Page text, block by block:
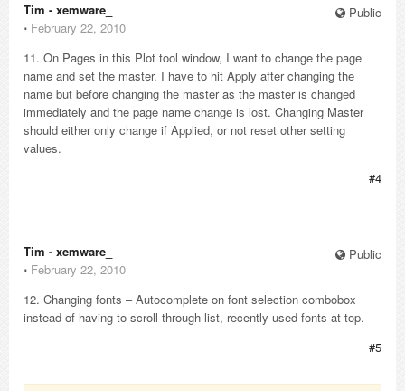
Public
Tim - xemware_
⋅ February 22, 2010
11. On Pages in this Plot tool window, I want to change the page
name and set the master. I have to hit Apply after changing the
name but before changing the master as the master is changed
immediately and the page name change is lost. Changing Master
should either only change if Applied, or not reset other setting
values.
#4
Public
Tim - xemware_
⋅ February 22, 2010
12. Changing fonts – Autocomplete on font selection combobox
instead of having to scroll through list, recently used fonts at top.
#5